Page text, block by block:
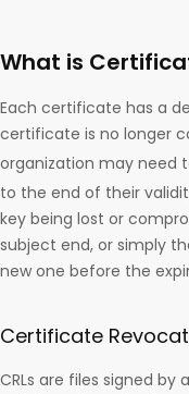
What is
Each certificate has a
certificate is no longer
organization may need
to the end of their
key being lost or
subject end, or simply
new one before the
Certificate
CRLs are files signed